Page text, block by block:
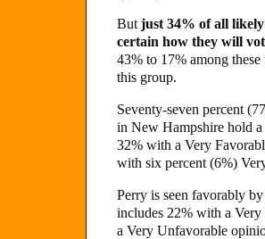
But just 34% of all
certain how they will
43% to 17% among
this group.
Seventy-seven percent
in New Hampshire hold
32% with a Very
with six percent (6%)
Perry is seen favorably
includes 22% with a
a Very Unfavorable